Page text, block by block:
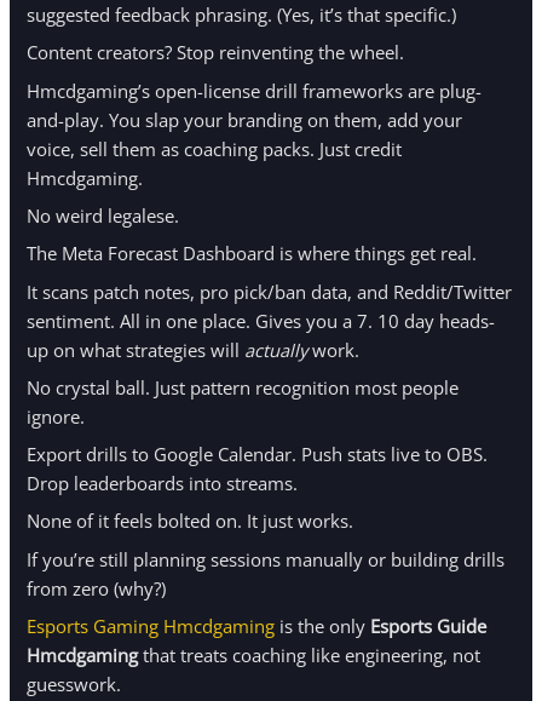
suggested feedback phrasing. (Yes, it’s that specific.)
Content creators? Stop reinventing the wheel.
Hmcdgaming’s open-license drill frameworks are plug-
and-play. You slap your branding on them, add your
voice, sell them as coaching packs. Just credit
Hmcdgaming.
No weird legalese.
The Meta Forecast Dashboard is where things get real.
It scans patch notes, pro pick/ban data, and Reddit/Twitter
sentiment. All in one place. Gives you a 7. 10 day heads-
up on what strategies will actuallywork.
No crystal ball. Just pattern recognition most people
ignore.
Export drills to Google Calendar. Push stats live to OBS.
Drop leaderboards into streams.
None of it feels bolted on. It just works.
If you’re still planning sessions manually or building drills
from zero (why?)
Esports Gaming Hmcdgaming is the only Esports Guide
Hmcdgamingthat treats coaching like engineering, not
guesswork.